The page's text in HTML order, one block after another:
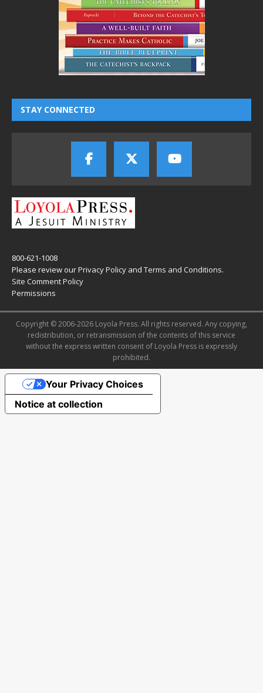
STAY CONNECTED
800-621-1008
Please review ourPrivacy Policy and Terms and Conditions.
Site Comment Policy
Permissions
Copyright © 2006-2026 Loyola Press. All rights reserved. Any copying,
redistribution, or retransmission of the contents of this service
without the express written consent of Loyola Press is expressly
prohibited.
Notice at collection
Your Privacy Choices